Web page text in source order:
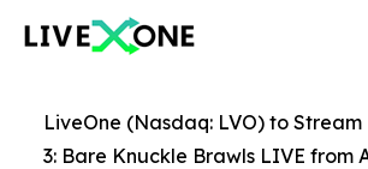
LiveOne (Nasdaq: LVO) to
3: Bare Knuckle Brawls LIVE from